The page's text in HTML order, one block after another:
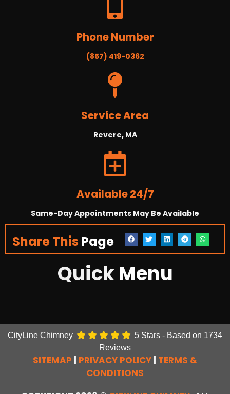
Phone Number
(857) 419-0362
Service Area
Revere, MA
Available 24/7
Same-Day Appointments May Be Available
Share This Page
QuickMenu
CityLine Chimney 5 Stars - Based on 1734
Reviews
SITEMAP PRIVACY POLICY TERMS &
CONDITIONS